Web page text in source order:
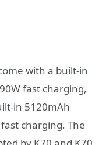
with a built-in
fast charging,
in 5120mAh
charging. The